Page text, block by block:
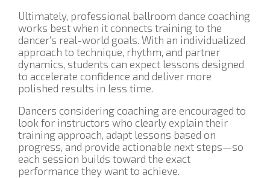
Ultimately, professional ballroom dance coaching
works best when it connects training to the
dancer’s real-world goals. With an individualized
approach to technique, rhythm, and partner
dynamics, students can expect lessons designed
to accelerate confidence and deliver more
polished results in less time.
Dancers considering coaching are encouraged to
look for instructors who clearly explain their
training approach, adapt lessons based on
progress, and provide actionable next steps—so
each session builds toward the exact
performance they want to achieve.